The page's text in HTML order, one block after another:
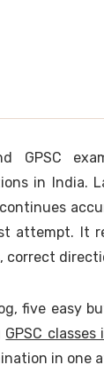
GPSC
in India.
attempt. It
correct
five easy
GPSC
in one